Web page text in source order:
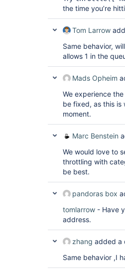
the time you’re
Tom Larrow
Same behavior,
allows 1 in the
Mads Opheim
We experience
be fixed, as this is
moment.
Marc Benstein
We would love to
throttling with
be best.
pandoras box
tomlarrow - Have
address.
zhang added a
Same behavior ,I